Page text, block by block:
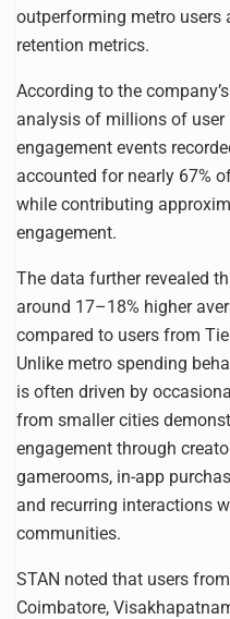
outperforming metro users
retention metrics.
According to the
analysis of millions of
engagement events
accounted for nearly 67%
while contributing
engagement.
The data further revealed
around 17–18% higher
compared to users from
Unlike metro spending
is often driven by
from smaller cities
engagement through
gamerooms, in-app
and recurring interactions
communities.
STAN noted that users
Coimbatore,